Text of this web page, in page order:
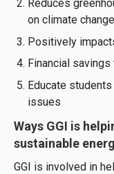
Reduces
on climate change
Positively
Financial
Educate
issues
Ways GGI is
sustainable
GGI is involved in